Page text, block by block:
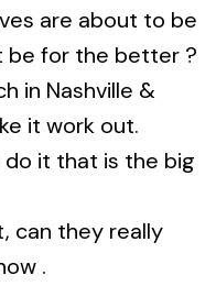
are about to be
be for the better ?
in Nashville &
it work out.
it that is the big
can they really
.